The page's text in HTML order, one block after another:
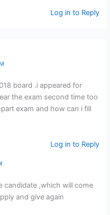
Log in to Reply
board .i appeared for
the exam second time too
exam and how can i fill
Log in to Reply
candidate ,which will come
and give again